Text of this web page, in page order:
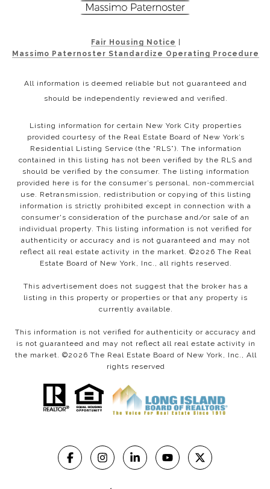
Fair Housing Notice
Massimo Paternoster Standardize Operating Procedure
All information is deemed reliable but not guaranteed and
should be independently reviewed and verified.
Listing information for certain New York City properties
provided courtesy of the Real Estate Board of New York’s
Residential Listing Service (the “RLS”). The information
contained in this listing has not been verified by the RLS and
should be verified by the consumer. The listing information
provided here is for the consumer’s personal, non-commercial
use. Retransmission, redistribution or copying of this listing
information is strictly prohibited except in connection with a
consumer's consideration of the purchase and/or sale of an
individual property. This listing information is not verified for
authenticity or accuracy and is not guaranteed and may not
reflect all real estate activity in the market. ©2026 The Real
Estate Board of New York, Inc., all rights reserved.
This advertisement does not suggest that the broker has a
listing in this property or properties or that any property is
currently available.
This information is not verified for authenticity or accuracy and
is not guaranteed and may not reflect all real estate activity in
the market. ©2026 The Real Estate Board of New York, Inc., All
rights reserved